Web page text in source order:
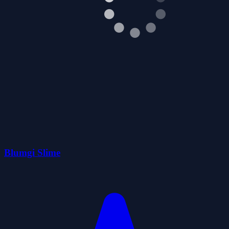
Blumgi Slime